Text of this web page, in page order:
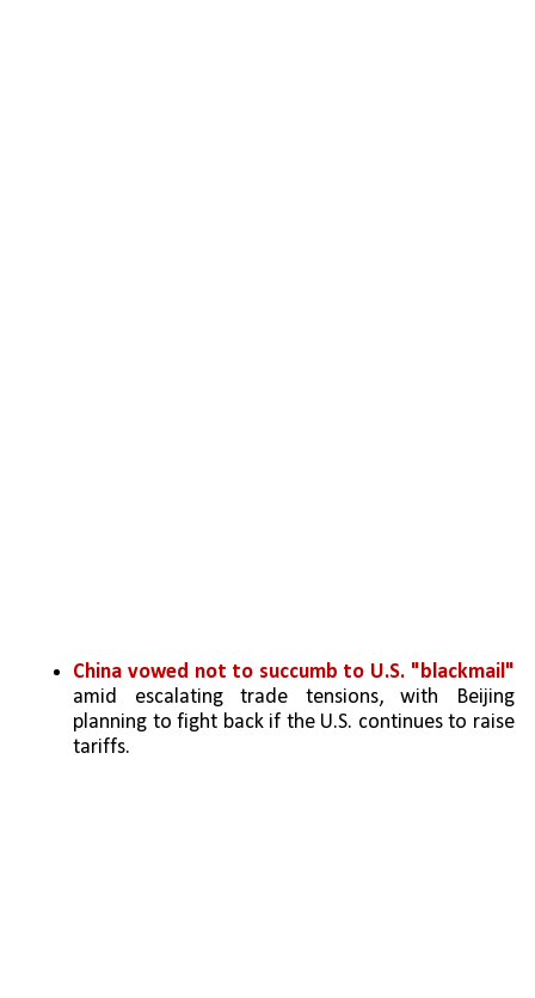
amid escalating trade tensions, with Beijing
planning to fight back if the U.S. continues to raise
tariffs.